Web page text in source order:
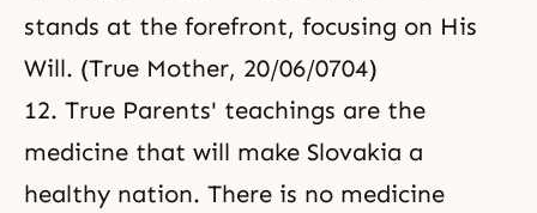
stands at the forefront, focusing on His
Will. (True Mother, 20/06/0704)
12. True Parents' teachings are the
medicine that will make Slovakia a
healthy nation. There is no medicine